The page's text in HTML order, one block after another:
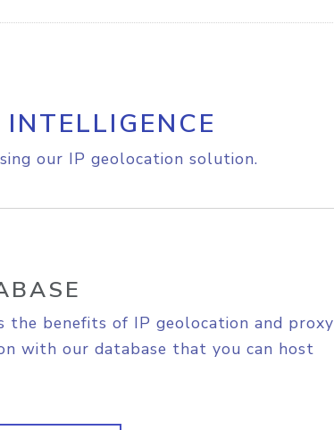
our IP geolocation solution.
the benefits of IP geolocation and proxy
with our database that you can host